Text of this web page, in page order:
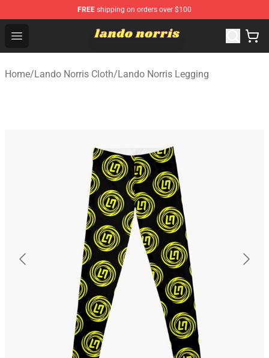
FREE shipping on orders over $100
Open menu
Lando Norris Shop ⚡️ Official Lando Norris
Home/Lando Norris Cloth/Lando Norris Legging